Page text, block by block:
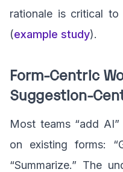
rationale is critical
(example study).
Form-Centric
Suggestion-
Most teams “add
on existing forms:
“Summarize.” The